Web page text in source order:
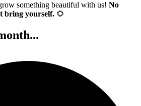
something beautiful with us! No
bring yourself. 🌻